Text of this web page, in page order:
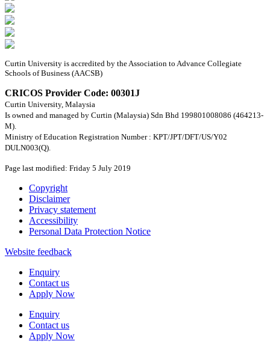
Curtin University is accredited by the Association to Advance Collegiate
Schools of Business (AACSB)
CRICOS Provider Code: 00301J
Curtin University, Malaysia
Is owned and managed by Curtin (Malaysia) Sdn Bhd 199801008086 (464213-
M).
Ministry of Education Registration Number : KPT/JPT/DFT/US/Y02
DULN003(Q).
Page last modified: Friday 5 July 2019
Copyright
Disclaimer
Privacy statement
Accessibility
Personal Data Protection Notice
Website feedback
Enquiry
Contact us
Apply Now
Enquiry
Contact us
Apply Now